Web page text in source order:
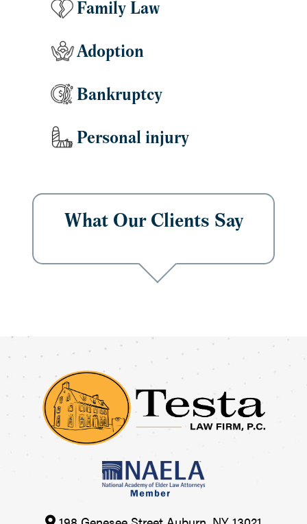
Family Law
Adoption
Bankruptcy
Personal injury
What Our Clients Say